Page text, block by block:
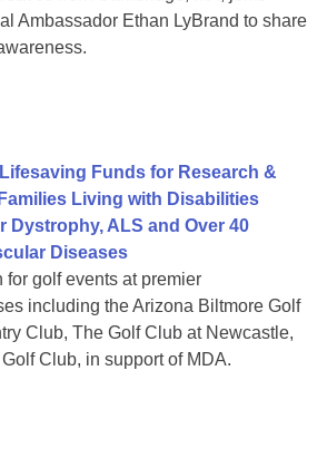
Ambassador Ethan LyBrand to share
Funds for Research &
Living with Disabilities
Dystrophy, ALS and Over 40
Diseases
for golf events at premier
including the Arizona Biltmore Golf
Club, The Golf Club at Newcastle,
Club, in support of MDA.